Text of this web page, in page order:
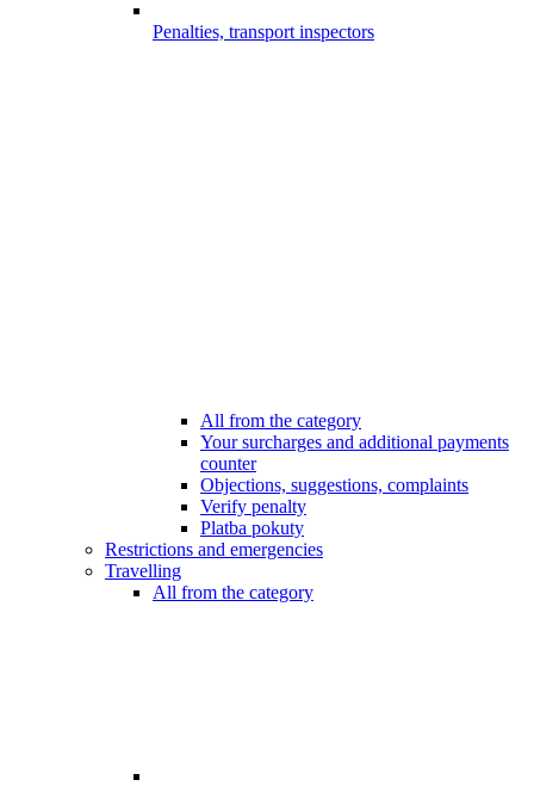
Penalties, transport inspectors
All from the category
Your surcharges and additional payments
counter
Objections, suggestions, complaints
Verify penalty
Platba pokuty
Restrictions and emergencies
Travelling
All from the category